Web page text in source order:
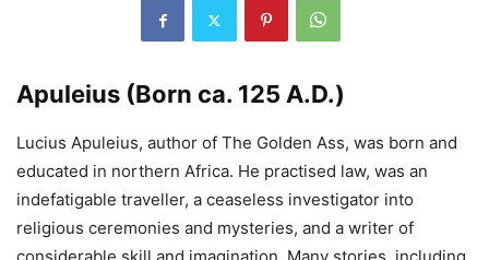
Apuleius (Born ca. 125 A.D.)
Lucius Apuleius, author of The Golden Ass, was born and
educated in northern Africa. He practised law, was an
indefatigable traveller, a ceaseless investigator into
religious ceremonies and mysteries, and a writer of